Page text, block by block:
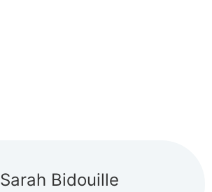
Sarah Bidouille